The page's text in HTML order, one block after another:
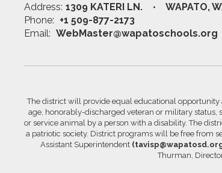
Address: 1309 KATERI LN.
WAPATO,
Phone: +1 509-877-2173
Email: WebMaster@wapatoschools.org
The district will provide equal educational
age, honorably-discharged veteran or military status,
or service animal by a person with a disability. The
a patriotic society. District programs will be free from
Assistant Superintendent
Thurman,